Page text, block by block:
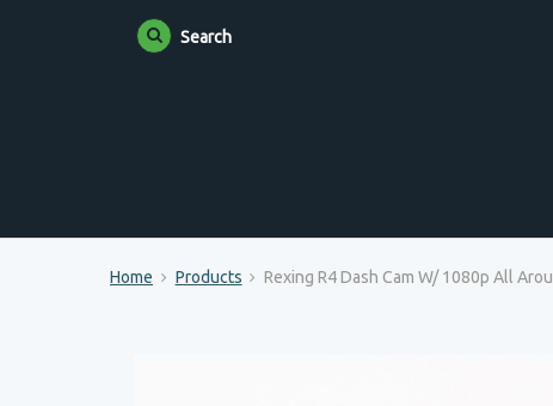
Search
Home Products Rexing R4 Dash Cam W/ 1080p All